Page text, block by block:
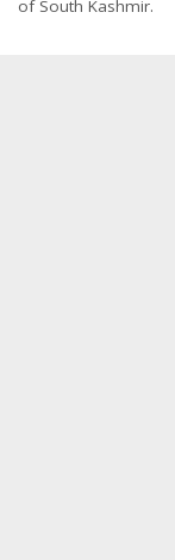
of South Kashmir.